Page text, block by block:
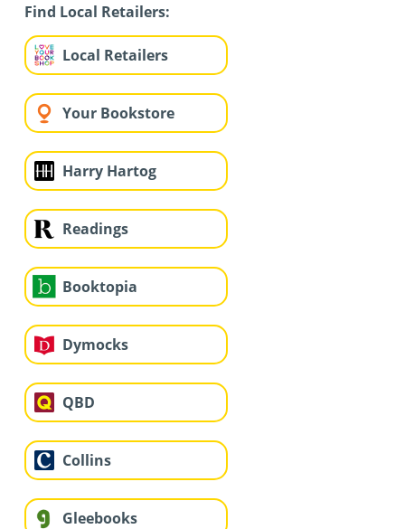
Find Local Retailers:
Local Retailers
Your Bookstore
Harry Hartog
Readings
Booktopia
Dymocks
QBD
Collins
Gleebooks